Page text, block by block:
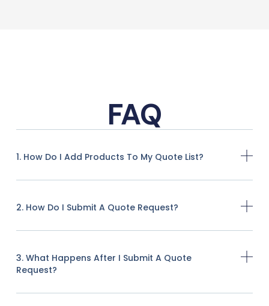
FAQ
1. How Do I Add Products To My Quote List?
2. How Do I Submit A Quote Request?
3. What Happens After I Submit A Quote
Request?